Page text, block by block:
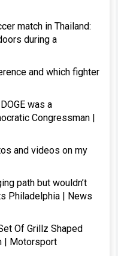
match in Thailand:
during a
and which fighter
was a
Congressman |
and videos on my
path but wouldn’t
Philadelphia | News
Of Grillz Shaped
| Motorsport